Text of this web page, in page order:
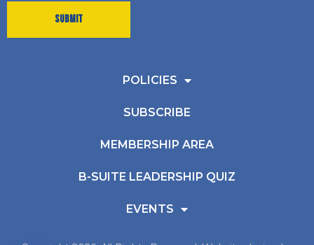
POLICIES
SUBSCRIBE
MEMBERSHIP AREA
B-SUITE LEADERSHIP QUIZ
EVENTS